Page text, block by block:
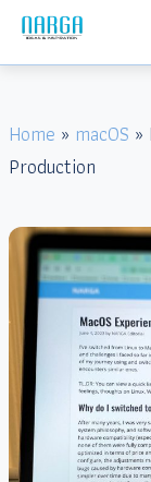
Home » macOS
Production